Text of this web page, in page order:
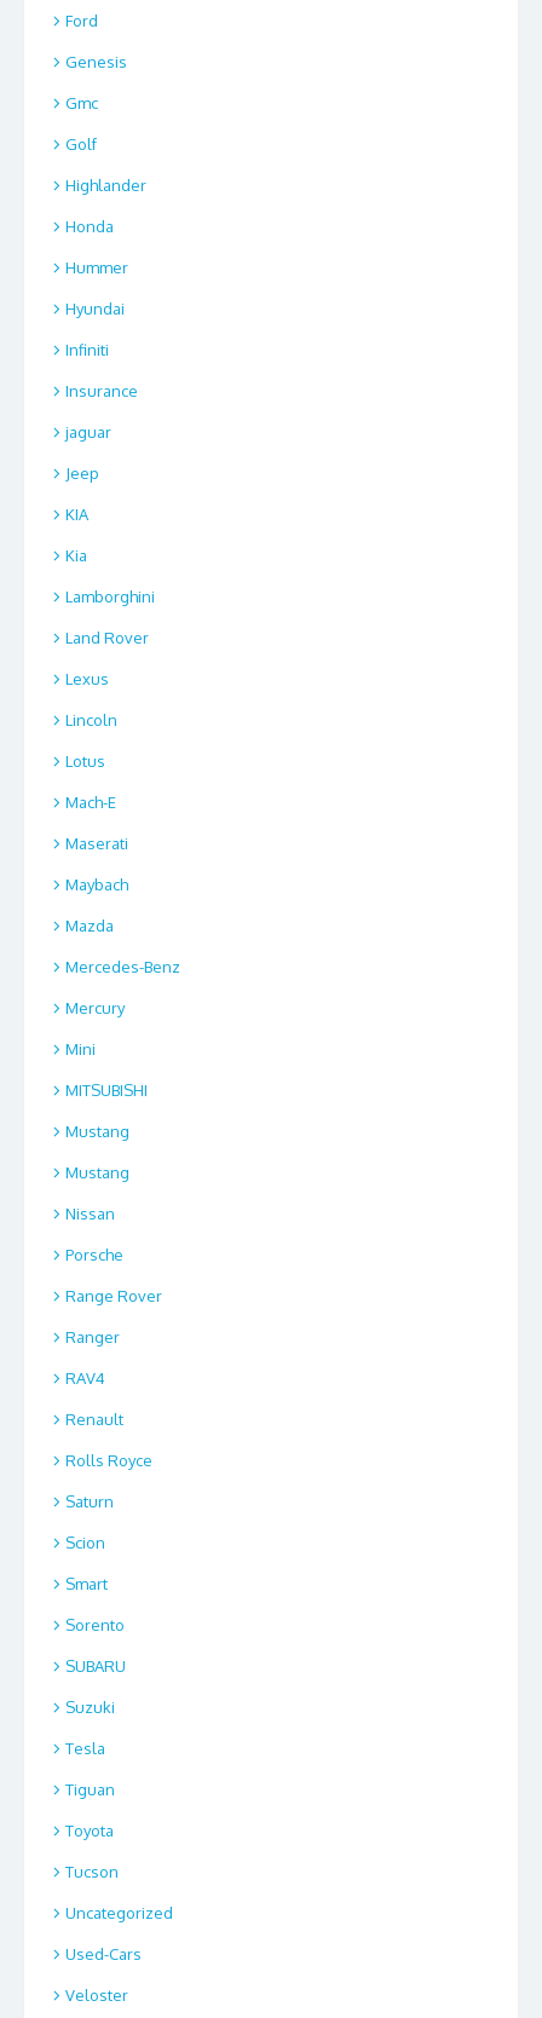
Ford
Genesis
Gmc
Golf
Highlander
Honda
Hummer
Hyundai
Infiniti
Insurance
jaguar
Jeep
KIA
Kia
Lamborghini
Land Rover
Lexus
Lincoln
Lotus
Mach-E
Maserati
Maybach
Mazda
Mercedes-Benz
Mercury
Mini
MITSUBISHI
Mustang
Mustang
Nissan
Porsche
Range Rover
Ranger
RAV4
Renault
Rolls Royce
Saturn
Scion
Smart
Sorento
SUBARU
Suzuki
Tesla
Tiguan
Toyota
Tucson
Uncategorized
Used-Cars
Veloster